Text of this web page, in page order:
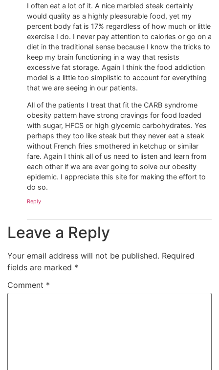
I often eat a lot of it. A nice marbled steak certainly
would quality as a highly pleasurable food, yet my
percent body fat is 17% regardless of how much or little
exercise I do. I never pay attention to calories or go on a
diet in the traditional sense because I know the tricks to
keep my brain functioning in a way that resists
excessive fat storage. Again I think the food addiction
model is a little too simplistic to account for everything
that we are seeing in our patients.
All of the patients I treat that fit the CARB syndrome
obesity pattern have strong cravings for food loaded
with sugar, HFCS or high glycemic carbohydrates. Yes
perhaps they too like steak but they never eat a steak
without French fries smothered in ketchup or similar
fare. Again I think all of us need to listen and learn from
each other if we are ever going to solve our obesity
epidemic. I appreciate this site for making the effort to
do so.
Reply
Leave a Reply
Your email address will not be published. Required
fields are marked *
Comment *